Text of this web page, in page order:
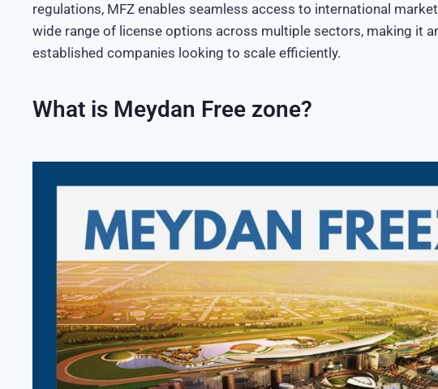
regulations, MFZ enables seamless access to international
wide range of license options across multiple sectors, making it
established companies looking to scale efficiently.
What is Meydan Free zone?